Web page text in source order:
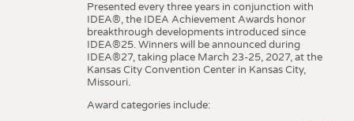
Presented every three years in conjunction with
IDEA®, the IDEA Achievement Awards honor
breakthrough developments introduced since
IDEA®25. Winners will be announced during
IDEA®27, taking place March 23-25, 2027, at the
Kansas City Convention Center in Kansas City,
Missouri.
Award categories include: